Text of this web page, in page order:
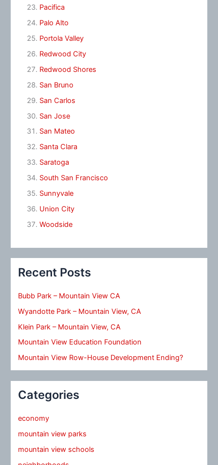
Pacifica
Palo Alto
Portola Valley
Redwood City
Redwood Shores
San Bruno
San Carlos
San Jose
San Mateo
Santa Clara
Saratoga
South San Francisco
Sunnyvale
Union City
Woodside
Recent Posts
Bubb Park – Mountain View CA
Wyandotte Park – Mountain View, CA
Klein Park – Mountain View, CA
Mountain View Education Foundation
Mountain View Row-House Development Ending?
Categories
economy
mountain view parks
mountain view schools